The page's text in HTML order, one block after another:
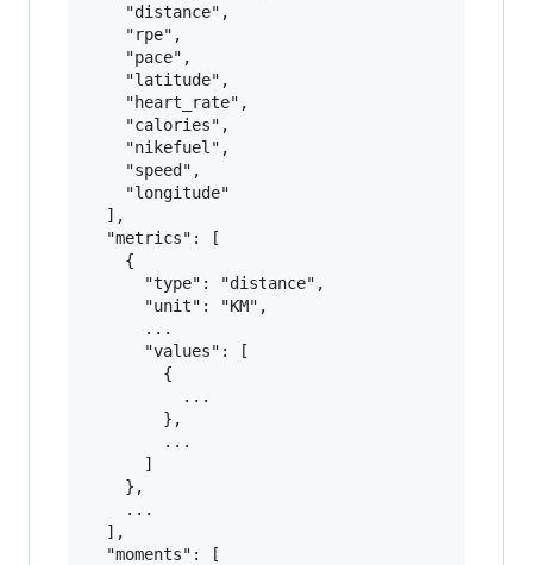
    "distance",
    "rpe",
    "pace",
    "latitude",
    "heart_rate",
    "calories",
    "nikefuel",
    "speed",
    "longitude"
  ],
  "metrics": [
    {
      "type": "distance",
      "unit": "KM",
      ...
      "values": [
        {
          ...
        },
        ...
      ]
    },
    ...
  ],
  "moments": [